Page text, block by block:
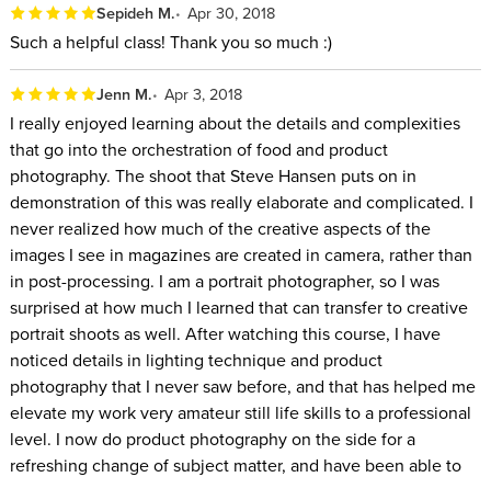
Sepideh M. Apr 30, 2018
Such a helpful class! Thank you so much :)
Jenn M. Apr 3, 2018
I really enjoyed learning about the details and complexities
that go into the orchestration of food and product
photography. The shoot that Steve Hansen puts on in
demonstration of this was really elaborate and complicated. I
never realized how much of the creative aspects of the
images I see in magazines are created in camera, rather than
in post-processing. I am a portrait photographer, so I was
surprised at how much I learned that can transfer to creative
portrait shoots as well. After watching this course, I have
noticed details in lighting technique and product
photography that I never saw before, and that has helped me
elevate my work very amateur still life skills to a professional
level. I now do product photography on the side for a
refreshing change of subject matter, and have been able to